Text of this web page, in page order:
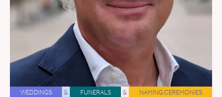
WEDDINGS & FUNERALS & NAMING CEREMONIES